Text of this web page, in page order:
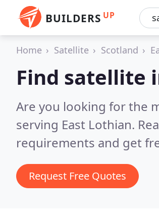
BUILDERS UP
Home Satellite Scotland
Find satellite
Are you looking for the
serving East Lothian.
requirements and get
Request Free Quotes